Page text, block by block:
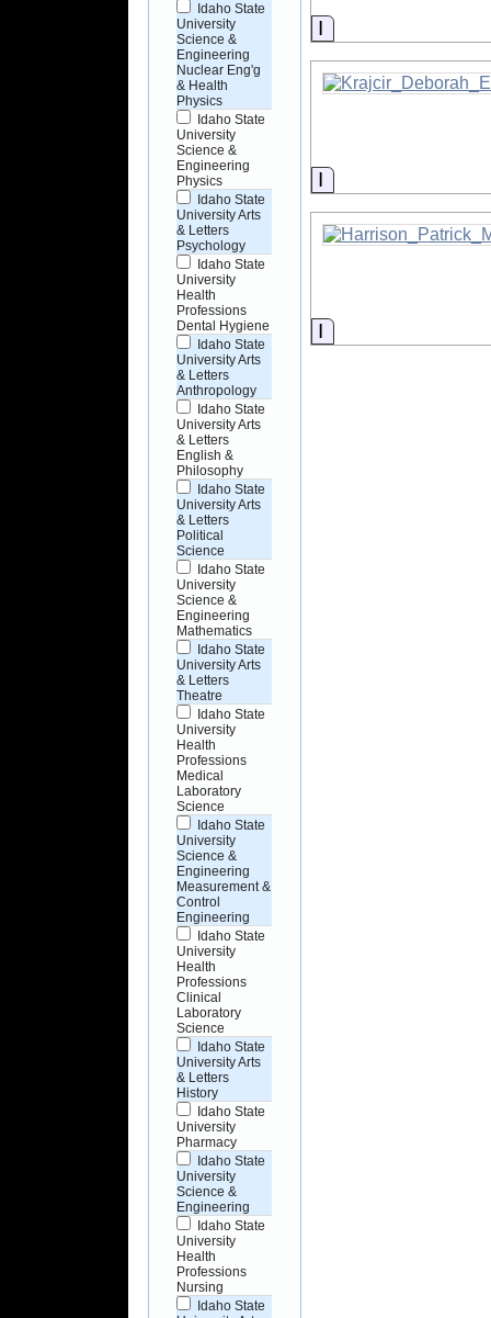
Idaho State
University
Science &
Engineering
Nuclear Eng'g
& Health
Physics
Idaho State
University
Science &
Engineering
Physics
Idaho State
University Arts
& Letters
Psychology
Idaho State
University
Health
Professions
Dental Hygiene
Idaho State
University Arts
& Letters
Anthropology
Idaho State
University Arts
& Letters
English &
Philosophy
Idaho State
University Arts
& Letters
Political
Science
Idaho State
University
Science &
Engineering
Mathematics
Idaho State
University Arts
& Letters
Theatre
Idaho State
University
Health
Professions
Medical
Laboratory
Science
Idaho State
University
Science &
Engineering
Measurement &
Control
Engineering
Idaho State
University
Health
Professions
Clinical
Laboratory
Science
Idaho State
University Arts
& Letters
History
Idaho State
University
Pharmacy
Idaho State
University
Science &
Engineering
Idaho State
University
Health
Professions
Nursing
Idaho State
Information
Information
Information